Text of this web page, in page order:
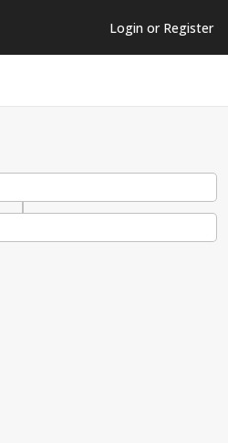
Login or Register